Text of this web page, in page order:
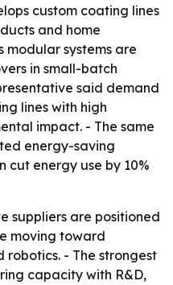
custom coating lines
and home
modular systems are
in small-batch
said demand
lines with high
impact. - The same
energy-saving
cut energy use by 10%
suppliers are positioned
moving toward
robotics. - The strongest
capacity with R&D,